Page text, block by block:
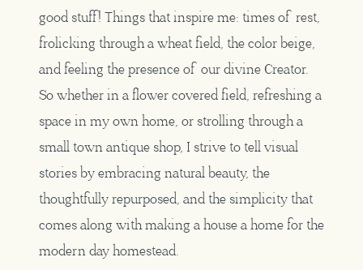
good stuff! Things that inspire me: times of rest,
frolicking through a wheat field, the color beige,
and feeling the presence of our divine Creator.
So whether in a flower covered field, refreshing a
space in my own home, or strolling through a
small town antique shop, I strive to tell visual
stories by embracing natural beauty, the
thoughtfully repurposed, and the simplicity that
comes along with making a house a home for the
modern day homestead.